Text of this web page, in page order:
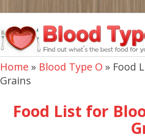
Home » Blood Type O » Food
Grains
Food List for